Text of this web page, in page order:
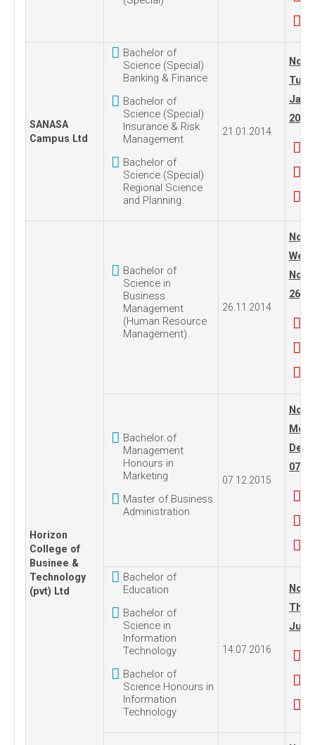
SANASA
Campus Ltd
Bachelor of
Science (Special)
Banking & Finance
Bachelor of
Science (Special)
Insurance & Risk
Management
Bachelor of
Science (Special)
Regional Science
and Planning
21.01.2014
2014
Horizon
College of
Businee &
Technology
(pvt) Ltd
Bachelor of
Science in
Business
Management
(Human Resource
Management)
26.11.2014
No.
26,
Bachelor of
Management
Honours in
Marketing
Master of Business
Administration
07.12.2015
No.
07,
Bachelor of
Education
Bachelor of
Science in
Information
Technology
Bachelor of
Science Honours in
Information
Technology
14.07.2016
No.
July